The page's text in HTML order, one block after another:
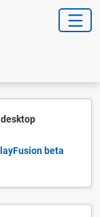
desktop
beta